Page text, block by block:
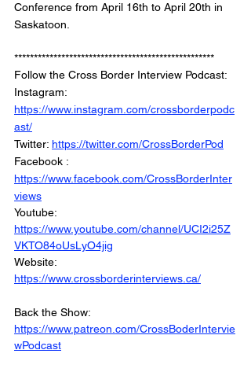
Conference from April 16th to April 20th in
Saskatoon.
***************************************************
Follow the Cross Border Interview Podcast:
Instagram:
https://www.instagram.com/crossborderpodc
ast/
Twitter: https://twitter.com/CrossBorderPod
Facebook :
https://www.facebook.com/CrossBorderInter
views
Youtube:
https://www.youtube.com/channel/UCI2i25Z
VKTO84oUsLyO4jig
Website:
https://www.crossborderinterviews.ca/
Back the Show:
https://www.patreon.com/CrossBoderIntervie
wPodcast